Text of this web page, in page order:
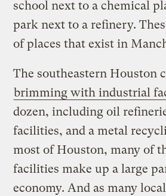
school next to a chemical
park next to a refinery.
of places that exist in
The southeastern Houston
brimming with industrial
dozen, including oil
facilities, and a metal
most of Houston, many of
facilities make up a large
economy. And as many